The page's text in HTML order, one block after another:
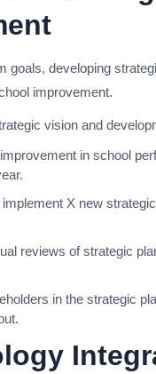
goals, developing
improvement.
vision and
in school
X new
reviews of strategic
in the strategic